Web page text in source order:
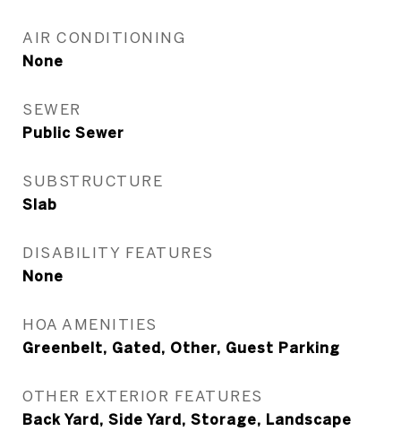
AIR CONDITIONING
None
SEWER
Public Sewer
SUBSTRUCTURE
Slab
DISABILITY FEATURES
None
HOA AMENITIES
Greenbelt, Gated, Other, Guest Parking
OTHER EXTERIOR FEATURES
Back Yard, Side Yard, Storage, Landscape